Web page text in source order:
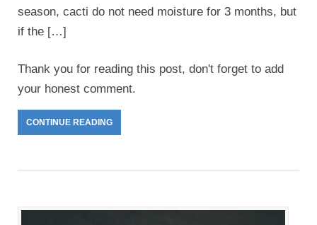
season, cacti do not need moisture for 3 months, but
if the […]
Thank you for reading this post, don't forget to add
your honest comment.
CONTINUE READING